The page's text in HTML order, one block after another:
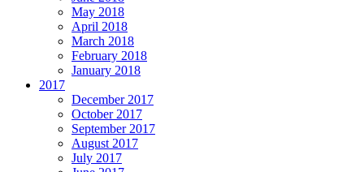
May 2018
April 2018
March 2018
February 2018
January 2018
2017
December 2017
October 2017
September 2017
August 2017
July 2017